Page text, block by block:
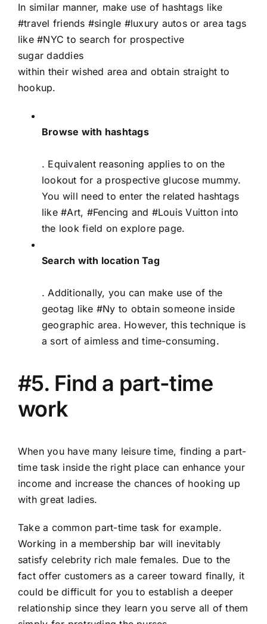
In similar manner, make use of hashtags like
#travel friends #single #luxury autos or area tags
like #NYC to search for prospective
sugar daddies
within their wished area and obtain straight to
hookup.
Browse with hashtags
. Equivalent reasoning applies to on the
lookout for a prospective glucose mummy.
You will need to enter the related hashtags
like #Art, #Fencing and #Louis Vuitton into
the look field on explore page.
Search with location Tag
. Additionally, you can make use of the
geotag like #Ny to obtain someone inside
geographic area. However, this technique is
a sort of aimless and time-consuming.
#5. Find a part-time
work
When you have many leisure time, finding a part-
time task inside the right place can enhance your
income and increase the chances of hooking up
with great ladies.
Take a common part-time task for example.
Working in a membership bar will inevitably
satisfy celebrity rich male females. Due to the
fact offer customers as a career toward finally, it
could be difficult for you to establish a deeper
relationship since they learn you serve all of them